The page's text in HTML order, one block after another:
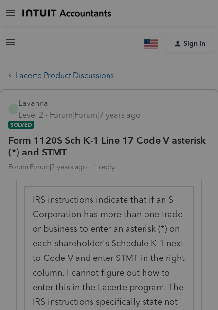
Sign In
Lacerte Product Discussions
Lavanna
Level 2
Forum|Forum|7 years ago
SOLVED
Form 1120S Sch K-1 Line 17 Code V asterisk
(*) and STMT
Forum|Forum|7 years ago 1 reply
IRS instructions indicate that if an S
Corporation has more than one trade
or business to enter an asterisk (*) on
each shareholder's Schedule K-1 next
to Code V and enter STMT in the right
column. I cannot figure out how to
enter this in the Lacerte program. The
IRS instructions specifically state not